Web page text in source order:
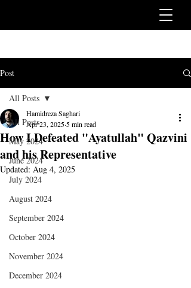
Post
All Posts
May 2024
June 2024
July 2024
August 2024
September 2024
October 2024
November 2024
December 2024
All Posts
How I Defeated "Ayatullah" Qazvini
and his Representative
Hamidreza Saghari
Apr 23, 2025 5 min read
Updated: Aug 4, 2025